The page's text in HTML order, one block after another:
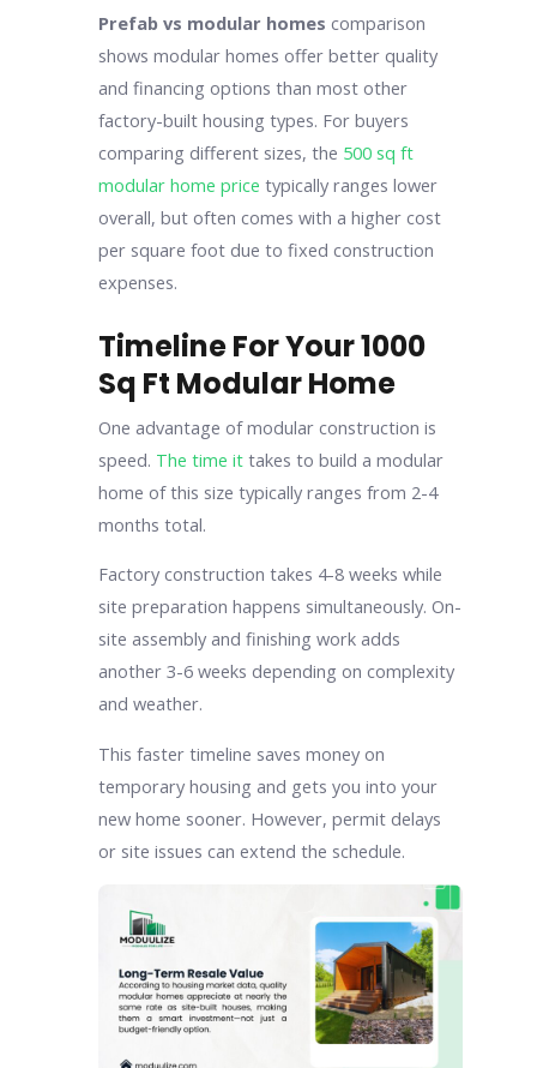
Prefab vs modular homes comparison
shows modular homes offer better quality
and financing options than most other
factory-built housing types. For buyers
comparing different sizes, the 500 sq ft
modular home price typically ranges lower
overall, but often comes with a higher cost
per square foot due to fixed construction
expenses.
Timeline For Your 1000
Sq Ft Modular Home
One advantage of modular construction is
speed. The time it takes to build a modular
home of this size typically ranges from 2-4
months total.
Factory construction takes 4-8 weeks while
site preparation happens simultaneously. On-
site assembly and finishing work adds
another 3-6 weeks depending on complexity
and weather.
This faster timeline saves money on
temporary housing and gets you into your
new home sooner. However, permit delays
or site issues can extend the schedule.